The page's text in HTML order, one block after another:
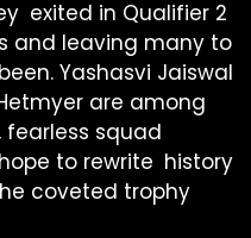
exited in Qualifier 2
and leaving many to
Yashasvi Jaiswal
are among
fearless squad
to rewrite history
coveted trophy